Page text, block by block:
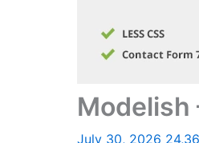
Modelish
July 30, 2026